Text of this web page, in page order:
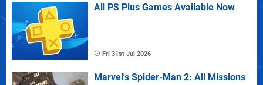
All PS Plus Games Available Now
Fri 31st Jul 2026
Marvel's Spider-Man 2: All Missions